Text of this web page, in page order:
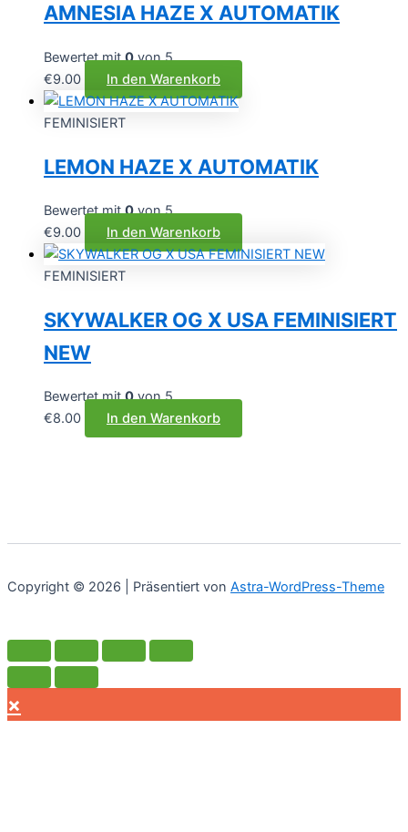
AMNESIA HAZE X AUTOMATIK
Bewertet mit0von 5
€9.00 In den Warenkorb
FEMINISIERT
LEMON HAZE X AUTOMATIK
Bewertet mit0von 5
€9.00 In den Warenkorb
FEMINISIERT
SKYWALKER OG X USA FEMINISIERT
NEW
Bewertet mit0von 5
€8.00 In den Warenkorb
Copyright © 2026 | Präsentiert von Astra-WordPress-Theme
×